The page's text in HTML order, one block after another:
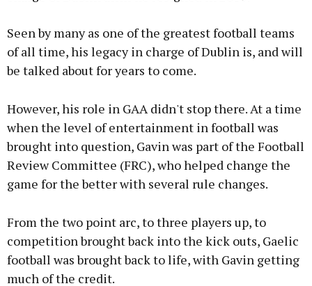
Seen by many as one of the greatest football teams
of all time, his legacy in charge of Dublin is, and will
be talked about for years to come.
However, his role in GAA didn't stop there. At a time
when the level of entertainment in football was
brought into question, Gavin was part of the Football
Review Committee (FRC), who helped change the
game for the better with several rule changes.
From the two point arc, to three players up, to
competition brought back into the kick outs, Gaelic
football was brought back to life, with Gavin getting
much of the credit.